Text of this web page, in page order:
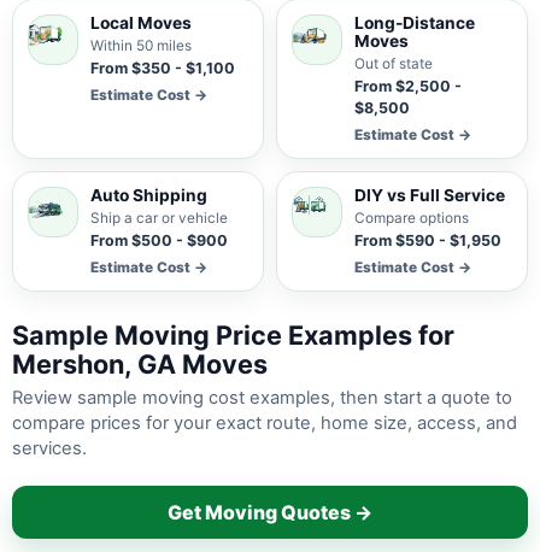
Local Moves
Within 50 miles
From $350 - $1,100
Estimate Cost →
Long-Distance
Moves
Out of state
From $2,500 -
$8,500
Estimate Cost →
Auto Shipping
Ship a car or vehicle
From $500 - $900
Estimate Cost →
DIY vs Full Service
Compare options
From $590 - $1,950
Estimate Cost →
Sample Moving Price Examples for
Mershon, GA Moves
Review sample moving cost examples, then start a quote to
compare prices for your exact route, home size, access, and
services.
Get Moving Quotes →